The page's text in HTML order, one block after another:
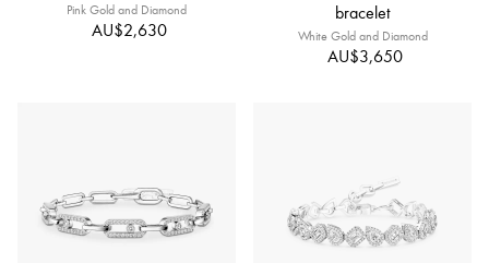
Pink Gold and Diamond
AU$2,630
bracelet
White Gold and Diamond
AU$3,650